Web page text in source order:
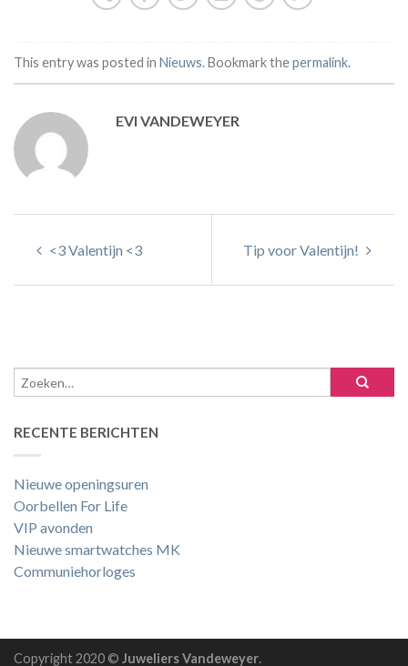
This entry was posted in Nieuws. Bookmark thepermalink.
EVI VANDEWEYER
<3 Valentijn <3 Tip voor Valentijn!
RECENTE BERICHTEN
Nieuwe openingsuren
Oorbellen For Life
VIP avonden
Nieuwe smartwatches MK
Communiehorloges
Copyright 2020 © Juweliers Vandeweyer.